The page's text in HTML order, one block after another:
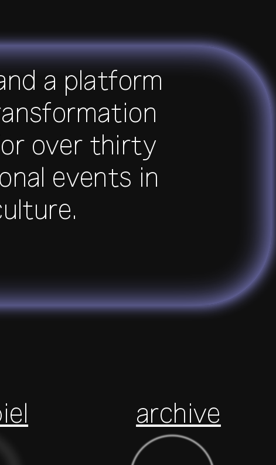
a platform
over thirty
events in
archive